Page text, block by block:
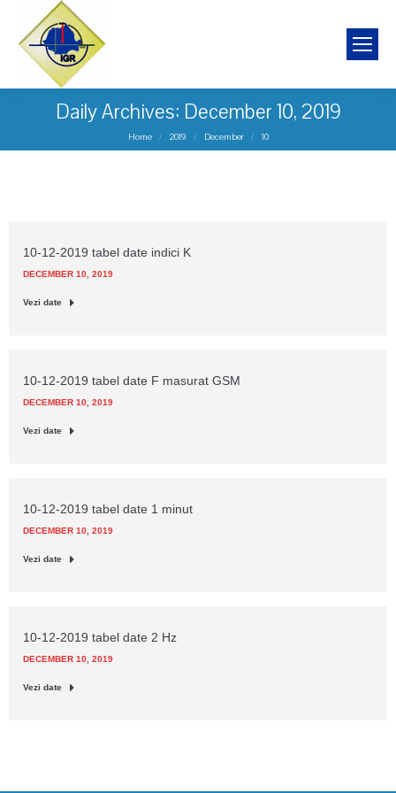
Daily Archives: December 10, 2019
You are here:
Home 2019 December 10
10-12-2019 tabel date indici K
DECEMBER 10, 2019
Vezi date
10-12-2019 tabel date F masurat GSM
DECEMBER 10, 2019
Vezi date
10-12-2019 tabel date 1 minut
DECEMBER 10, 2019
Vezi date
10-12-2019 tabel date 2 Hz
DECEMBER 10, 2019
Vezi date